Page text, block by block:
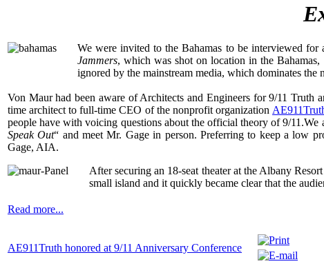
We were invited to the Bahamas to be interviewed
Jammers, which was shot on location in the
ignored by the mainstream media, which dominates
Von Maur had been aware of Architects and Engineers for 9/11
time architect to full-time CEO of the nonprofit organization
people have with voicing questions about the official theory of 9/
Speak Out“ and meet Mr. Gage in person. Preferring to keep a low
Gage, AIA.
After securing an 18-seat theater at the Albany
small island and it quickly became clear that the
Read more...
AE911Truth honored at 9/11 Anniversary Conference